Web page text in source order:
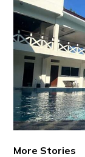
More Stories